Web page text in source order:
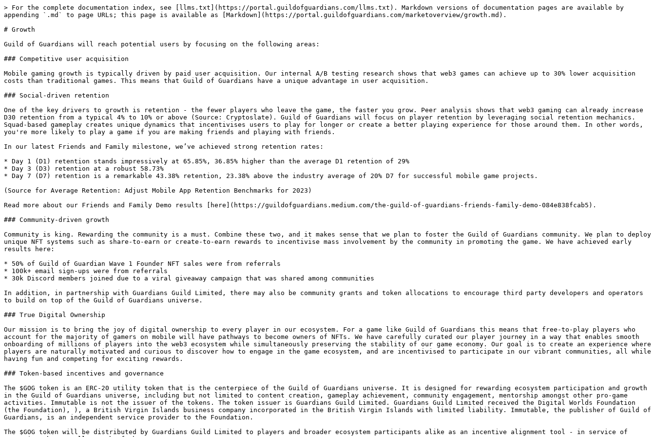
> For the complete documentation index, see [llms.txt](https://portal.guildofguardians.com/llms.txt). Markdown versions of documentation pages are available by
appending `.md` to page URLs; this page is available as [Markdown](https://portal.guildofguardians.com/marketoverview/growth.md).
# Growth
Guild of Guardians will reach potential users by focusing on the following areas:
### Competitive user acquisition
Mobile gaming growth is typically driven by paid user acquisition. Our internal A/B testing research shows that web3 games can achieve up to 30% lower acquisition
costs than traditional games. This means that Guild of Guardians have a unique advantage in user acquisition.
### Social-driven retention
One of the key drivers to growth is retention - the fewer players who leave the game, the faster you grow. Peer analysis shows that web3 gaming can already increase
D30 retention from a typical 4% to 10% or above (Source: Cryptoslate). Guild of Guardians will focus on player retention by leveraging social retention mechanics.
Squad-based gameplay creates unique dynamics that incentivises users to play for longer or create a better playing experience for those around them. In other words,
you're more likely to play a game if you are making friends and playing with friends.
In our latest Friends and Family milestone, we’ve achieved strong retention rates:
* Day 1 (D1) retention stands impressively at 65.85%, 36.85% higher than the average D1 retention of 29%
* Day 3 (D3) retention at a robust 58.73%
* Day 7 (D7) retention is a remarkable 43.38% retention, 23.38% above the industry average of 20% D7 for successful mobile game projects.
(Source for Average Retention: Adjust Mobile App Retention Benchmarks for 2023)
Read more about our Friends and Family Demo results [here](https://guildofguardians.medium.com/the-guild-of-guardians-friends-family-demo-084e838fcab5).
### Community-driven growth
Community is king. Rewarding the community is a must. Combine these two, and it makes sense that we plan to foster the Guild of Guardians community. We plan to deploy
unique NFT systems such as share-to-earn or create-to-earn rewards to incentivise mass involvement by the community in promoting the game. We have achieved early
results here:
* 50% of Guild of Guardian Wave 1 Founder NFT sales were from referrals
* 100k+ email sign-ups were from referrals
* 30k Discord members joined due to a viral giveaway campaign that was shared among communities
In addition, in partnership with Guardians Guild Limited, there may also be community grants and token allocations to encourage third party developers and operators
to build on top of the Guild of Guardians universe.
### True Digital Ownership
Our mission is to bring the joy of digital ownership to every player in our ecosystem. For a game like Guild of Guardians this means that free-to-play players who
account for the majority of gamers on mobile will have pathways to become owners of NFTs. We have carefully curated our player journey in a way that enables smooth
onboarding of millions of players into the web3 ecosystem while simultaneously preserving the stability of our game economy. Our goal is to create an experience where
players are naturally motivated and curious to discover how to engage in the game ecosystem, and are incentivised to participate in our vibrant communities, all while
having fun and competing for exciting rewards.
### Token-based incentives and governance
The $GOG token is an ERC-20 utility token that is the centerpiece of the Guild of Guardians universe. It is designed for rewarding ecosystem participation and growth
in the Guild of Guardians universe, including but not limited to content creation, gameplay achievement, community engagement, mentorship amongst other pro-game
activities. Immutable is not the issuer of the tokens. The token issuer is Guardians Guild Limited. Guardians Guild Limited received the Digital Worlds Foundation
(the Foundation), ), a British Virgin Islands business company incorporated in the British Virgin Islands with limited liability. Immutable, the publisher of Guild of
Guardians, is an independent service provider to the Foundation.
The $GOG token will be distributed by Guardians Guild Limited to players and broader ecosystem participants alike as an incentive alignment tool - in service of